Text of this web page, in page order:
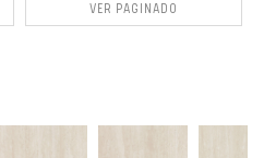
VER PAGINADO